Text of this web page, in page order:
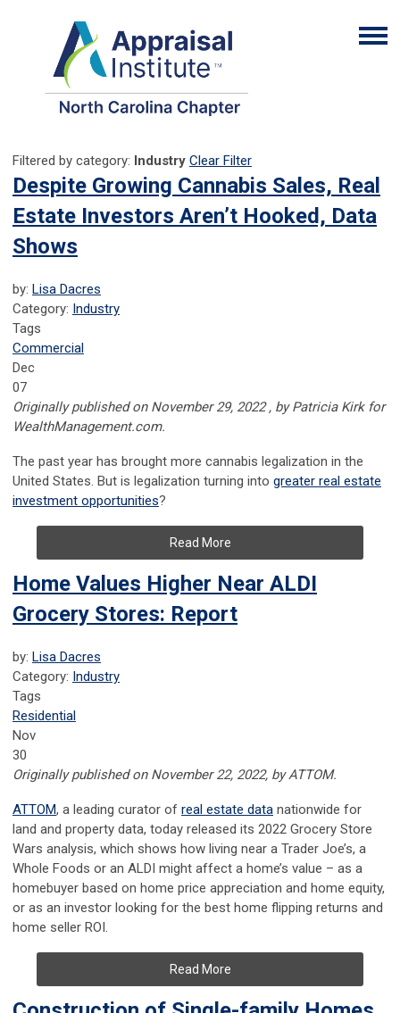
Filtered by category: Industry Clear Filter
Despite Growing Cannabis Sales, Real
Estate Investors Aren’t Hooked, Data
Shows
by: Lisa Dacres
Category: Industry
Tags
Commercial
Dec
07
Originally published on November 29, 2022 , by Patricia Kirk for
WealthManagement.com.
The past year has brought more cannabis legalization in the
United States. But is legalization turning into greater real estate
investment opportunities?
Read More
Home Values Higher Near ALDI
Grocery Stores: Report
by: Lisa Dacres
Category: Industry
Tags
Residential
Nov
30
Originally published on November 22, 2022, by ATTOM.
ATTOM, a leading curator of real estate data nationwide for
land and property data, today released its 2022 Grocery Store
Wars analysis, which shows how living near a Trader Joe’s, a
Whole Foods or an ALDI might affect a home’s value – as a
homebuyer based on home price appreciation and home equity,
or as an investor looking for the best home flipping returns and
home seller ROI.
Read More